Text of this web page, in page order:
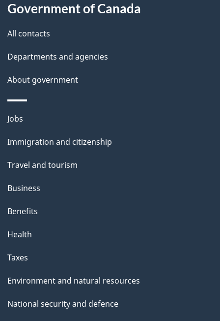
d
e
t
a
i
l
s
this
site
Government of Canada
All contacts
Departments and agencies
About government
Themes
topics
Jobs
Immigration and citizenship
Travel and tourism
Business
Benefits
Health
Taxes
Environment and natural resources
National security and defence